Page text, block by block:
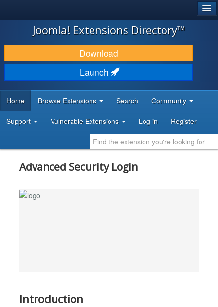
JOOMLA!
DOWNLOAD & EXTEND
DISCOVER & LEARN
DEVELOPER RESOURCES
Joomla! Extensions Directory™
Download
Launch
Home Browse Extensions Search Community
Support Vulnerable Extensions Log in Register
Advanced Security Login
Introduction